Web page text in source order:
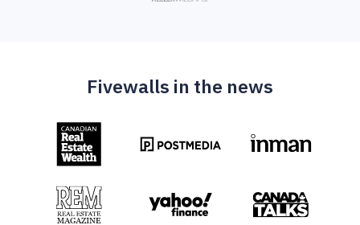
Fivewalls in the news